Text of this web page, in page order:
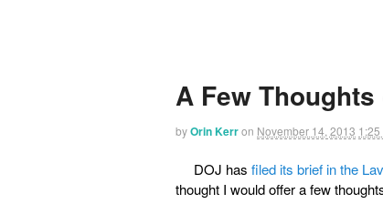
A Few
byOrin Kerron November 14, 2013 1:25
DOJ has filed its brief in the
thought I would offer a few